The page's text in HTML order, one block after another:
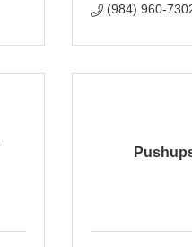
(984) 960-